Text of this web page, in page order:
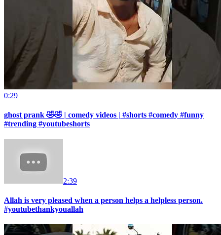
0:29
ghost prank 🤣🤣 | comedy videos | #shorts #comedy #funny
#trending #youtubeshorts
2:39
Allah is very pleased when a person helps a helpless person.
#youtubethankyouallah